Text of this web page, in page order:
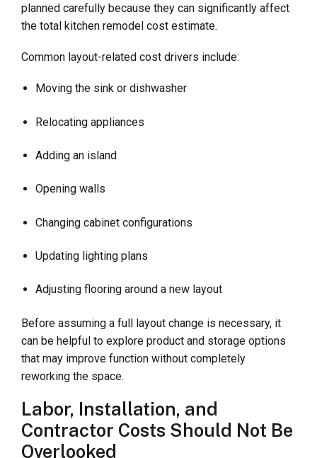
planned carefully because they can significantly affect
the total kitchen remodel cost estimate.
Common layout-related cost drivers include:
Moving the sink or dishwasher
Relocating appliances
Adding an island
Opening walls
Changing cabinet configurations
Updating lighting plans
Adjusting flooring around a new layout
Before assuming a full layout change is necessary, it
can be helpful to explore product and storage options
that may improve function without completely
reworking the space.
Labor, Installation, and
Contractor Costs Should Not Be
Overlooked